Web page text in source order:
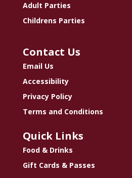
Adult Parties
Childrens Parties
Contact Us
Email Us
Accessibility
Privacy Policy
Terms and Conditions
Quick Links
Food & Drinks
Gift Cards & Passes